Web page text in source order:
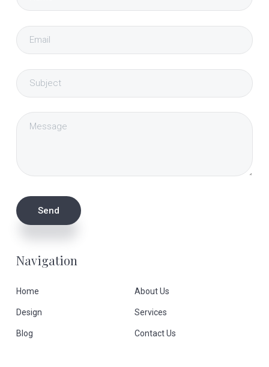
Navigation
Home About Us
Design Services
Blog Contact Us